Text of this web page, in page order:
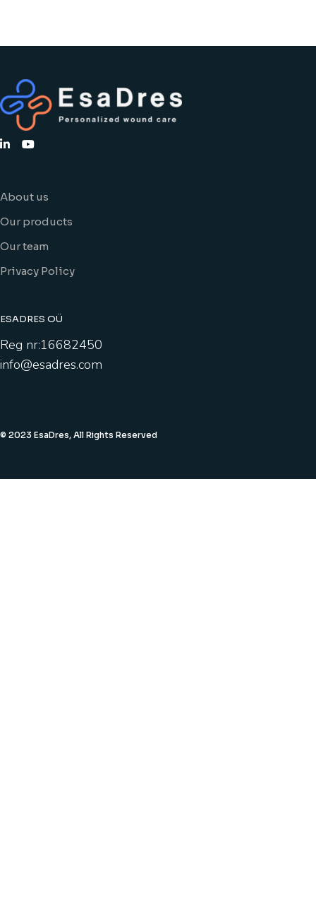
About us
Our products
Our team
Privacy Policy
ESADRES OÜ
Reg nr:16682450
info@esadres.com
© 2023 EsaDres, All Rights Reserved